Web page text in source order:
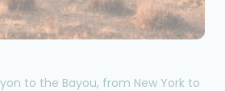
to the Bayou, from New York to